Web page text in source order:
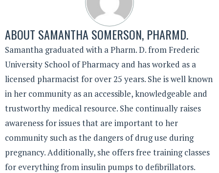
ABOUT SAMANTHA SOMERSON, PHARMD.
Samantha graduated with a Pharm. D. from Frederic
University School of Pharmacy and has worked as a
licensed pharmacist for over 25 years. She is well known
in her community as an accessible, knowledgeable and
trustworthy medical resource. She continually raises
awareness for issues that are important to her
community such as the dangers of drug use during
pregnancy. Additionally, she offers free training classes
for everything from insulin pumps to defibrillators.